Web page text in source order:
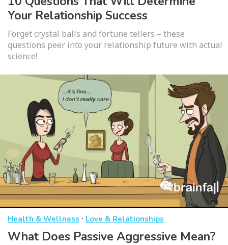
Your Relationship Success
Forget crystal balls and fortune tellers – these
questions peer into your relationship future with actual
science!
Health & Wellness · Love & Relationships
What Does Passive Aggressive Mean?